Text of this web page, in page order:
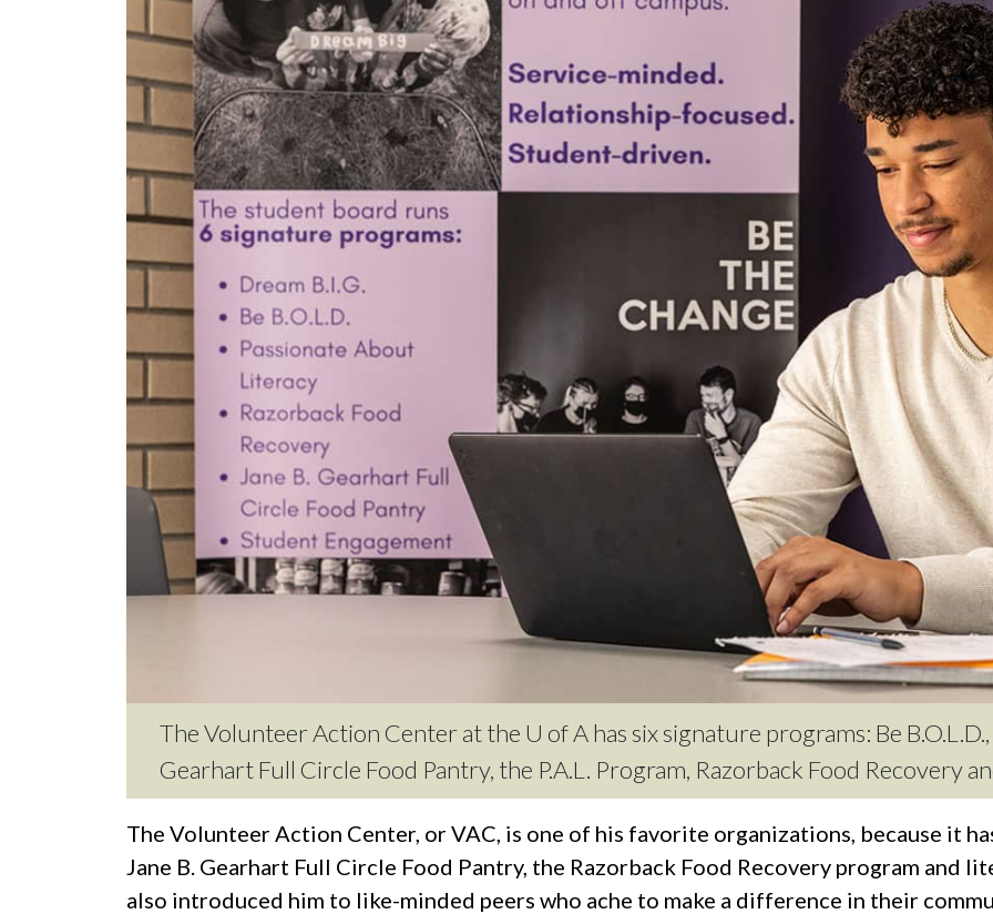
The Volunteer Action Center at the U of A has six signature programs: Be B.O.L.D.,
Gearhart Full Circle Food Pantry, the P.A.L. Program, Razorback Food Recovery
The Volunteer Action Center, or VAC, is one of his favorite organizations, because it
Jane B. Gearhart Full Circle Food Pantry, the Razorback Food Recovery program and
also introduced him to like-minded peers who ache to make a difference in their